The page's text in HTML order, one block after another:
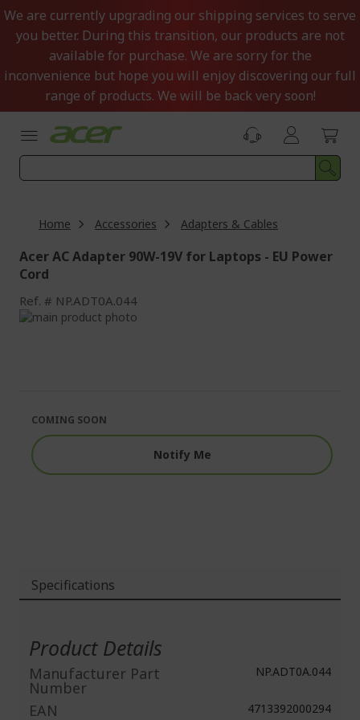
Skip
to
Content
We are currently upgrading our shipping services to serve
you better. During this transition, our products are not
available for purchase. We are sorry for the
inconvenience but hope you will enjoy discovering our full
range of products. We will be back very soon!
Home Accessories Adapters & Cables
Acer AC Adapter 90W-19V for Laptops - EU Power
Cord
Ref. NP.ADT0A.044
Skip
images
gallery
the
images
gallery
COMING SOON
Notify Me
Specifications
Product Details
Manufacturer Part
Number
NP.ADT0A.044
EAN 4713392000294